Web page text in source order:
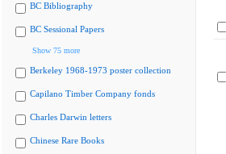
BC Bibliography
BC Sessional Papers
Show 75 more
Berkeley 1968-1973 poster collection
Capilano Timber Company fonds
Charles Darwin letters
Chinese Rare Books